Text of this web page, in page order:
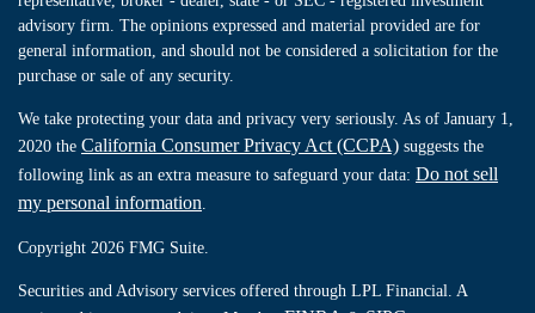
advisory firm. The opinions expressed and material provided are for
general information, and should not be considered a solicitation for the
purchase or sale of any security.
We take protecting your data and privacy very seriously. As of January 1,
2020 the California Consumer Privacy Act (CCPA) suggests the
following link as an extra measure to safeguard your data: Do not sell
my personal information
Copyright 2026 FMG Suite.
Securities and Advisory services offered through LPL Financial. A